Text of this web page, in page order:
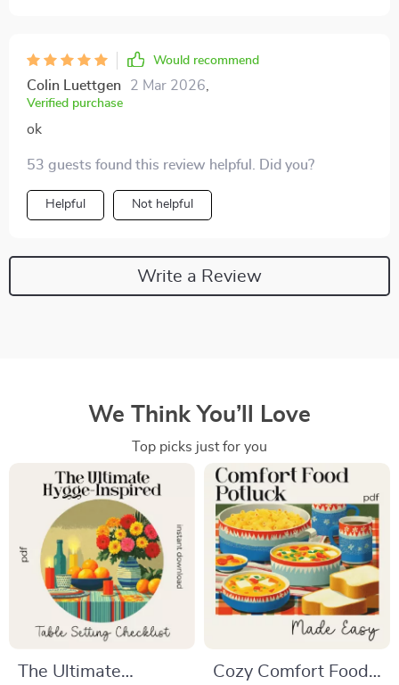
Would recommend
Colin Luettgen 2 Mar 2026
Verified purchase
ok
53 guests found this review helpful. Did you?
Helpful Not helpful
Write a Review
We Think You’ll Love
Top picks just for you
The Ultimate Cozy Comfort Food